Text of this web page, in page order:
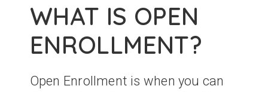
WHAT IS OPEN
ENROLLMENT?
Open Enrollment is when you can